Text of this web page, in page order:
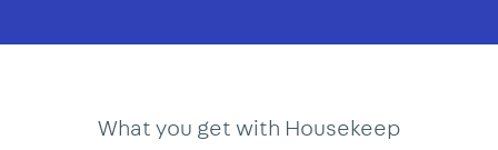
What you get with Housekeep